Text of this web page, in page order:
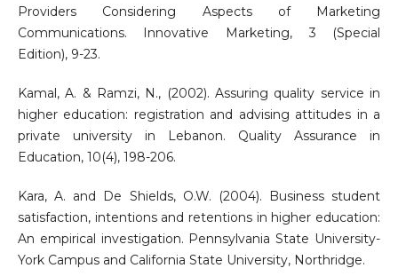
Providers Considering Aspects of Marketing
Communications. Innovative Marketing, 3 (Special
Edition), 9-23.
Kamal, A. & Ramzi, N., (2002). Assuring quality service in
higher education: registration and advising attitudes in a
private university in Lebanon. Quality Assurance in
Education, 10(4), 198-206.
Kara, A. and De Shields, O.W. (2004). Business student
satisfaction, intentions and retentions in higher education:
An empirical investigation. Pennsylvania State University-
York Campus and California State University, Northridge.